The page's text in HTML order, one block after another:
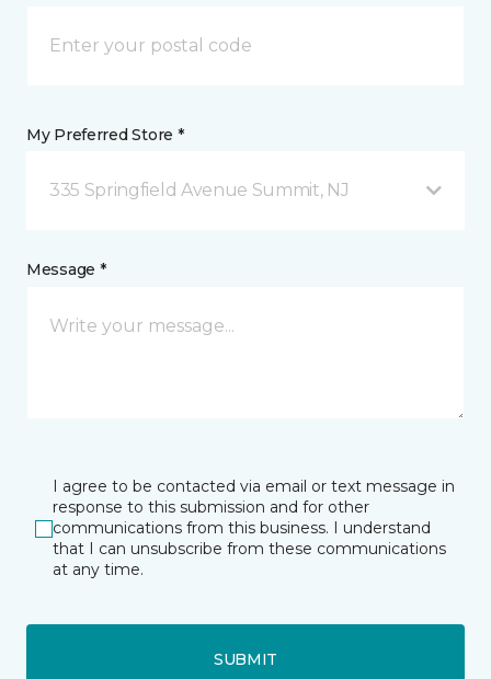
My Preferred Store *
335 Springfield Avenue Summit, NJ
Message *
I agree to be contacted via email or text message in
response to this submission and for other
communications from this business. I understand
that I can unsubscribe from these communications
at any time.
SUBMIT